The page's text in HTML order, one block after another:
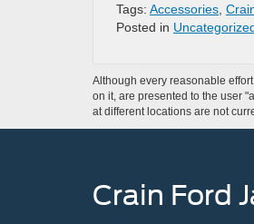
Tags: Accessories
Posted in
Although every reasonable
on it, are presented to the user
at different locations are not
Crain Ford